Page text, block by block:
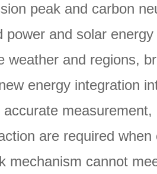
peak and carbon
power and solar
weather and regions,
energy integration
accurate
are required when
mechanism cannot